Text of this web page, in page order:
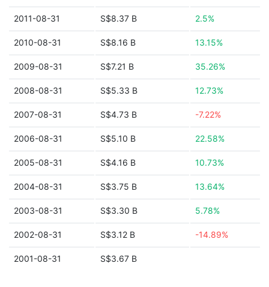
2011-08-31 S$8.37 B 2.5%
2010-08-31 S$8.16 B 13.15%
2009-08-31 S$7.21 B 35.26%
2008-08-31 S$5.33 B 12.73%
2007-08-31 S$4.73 B -7.22%
2006-08-31 S$5.10 B 22.58%
2005-08-31 S$4.16 B 10.73%
2004-08-31 S$3.75 B 13.64%
2003-08-31 S$3.30 B 5.78%
2002-08-31 S$3.12 B -14.89%
2001-08-31 S$3.67 B